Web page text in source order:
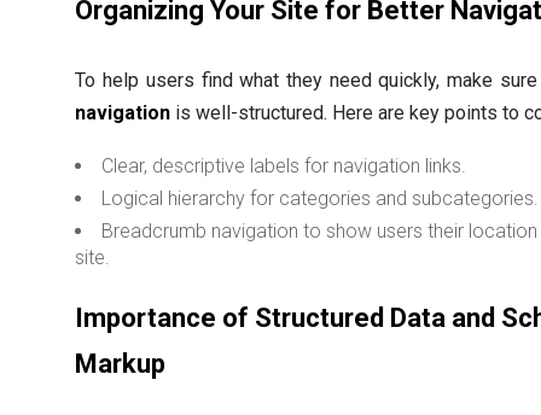
Organizing Your Site for Better
To help users find what they need quickly, make
navigation is well-structured. Here are key points to
Clear, descriptive labels for navigation links.
Logical hierarchy for categories and subcategories.
Breadcrumb navigation to show users their location
site.
Importance of Structured Data and
Markup